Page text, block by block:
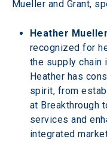
Mueller and Grant,
Heather
recognized for
the supply chain
Heather has
spirit, from
at Breakthrough
services and
integrated